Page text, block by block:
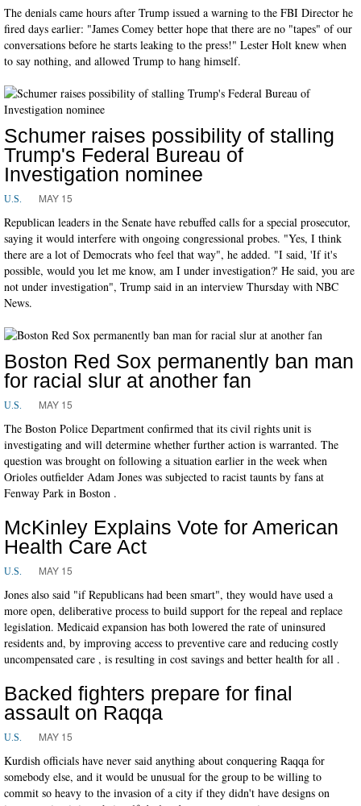
The denials came hours after Trump issued a warning to the FBI Director he
fired days earlier: "James Comey better hope that there are no "tapes" of our
conversations before he starts leaking to the press!" Lester Holt knew when
to say nothing, and allowed Trump to hang himself.
Schumer raises possibility of stalling
Trump's Federal Bureau of
Investigation nominee
U.S. MAY 15
Republican leaders in the Senate have rebuffed calls for a special prosecutor,
saying it would interfere with ongoing congressional probes. "Yes, I think
there are a lot of Democrats who feel that way", he added. "I said, 'If it's
possible, would you let me know, am I under investigation?' He said, you are
not under investigation", Trump said in an interview Thursday with NBC
News.
Boston Red Sox permanently ban man
for racial slur at another fan
U.S. MAY 15
The Boston Police Department confirmed that its civil rights unit is
investigating and will determine whether further action is warranted. The
question was brought on following a situation earlier in the week when
Orioles outfielder Adam Jones was subjected to racist taunts by fans at
Fenway Park in Boston .
McKinley Explains Vote for American
Health Care Act
U.S. MAY 15
Jones also said "if Republicans had been smart", they would have used a
more open, deliberative process to build support for the repeal and replace
legislation. Medicaid expansion has both lowered the rate of uninsured
residents and, by improving access to preventive care and reducing costly
uncompensated care , is resulting in cost savings and better health for all .
Backed fighters prepare for final
assault on Raqqa
U.S. MAY 15
Kurdish officials have never said anything about conquering Raqqa for
somebody else, and it would be unusual for the group to be willing to
commit so heavy to the invasion of a city if they didn't have designs on